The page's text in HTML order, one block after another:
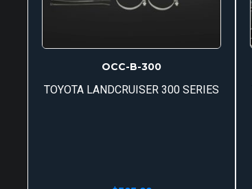
OCC-B-300
TOYOTA LANDCRUISER 300 SERIES